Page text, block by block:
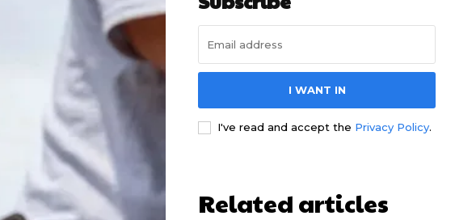
I WANT IN
I've read and accept the Privacy Policy.
Related articles